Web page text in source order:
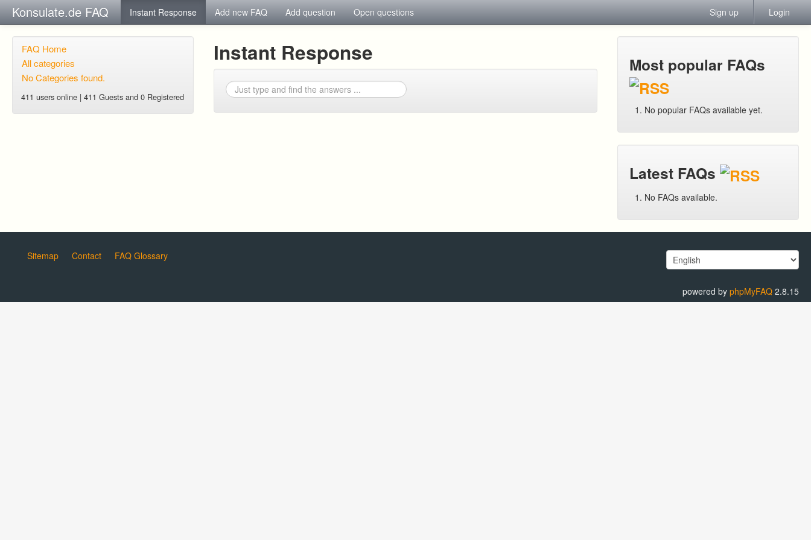
Konsulate.de FAQ Instant Response Add new FAQ Add question Open questions Sign up Login
FAQ Home
All categories
No Categories found.
411 users online | 411 Guests and 0 Registered
Instant Response Most popular FAQs
No popular FAQs available yet.
Latest FAQs
No FAQs available.
Sitemap Contact FAQ Glossary
powered by phpMyFAQ 2.8.15